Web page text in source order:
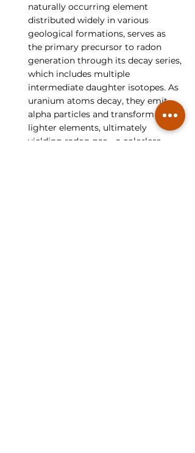
naturally occurring element
distributed widely in various
geological formations, serves as
the primary precursor to radon
generation through its decay series,
which includes multiple
intermediate daughter isotopes. As
uranium atoms decay, they emit
alpha particles and transform into
lighter elements, ultimately
yielding radon gas—a colorless,